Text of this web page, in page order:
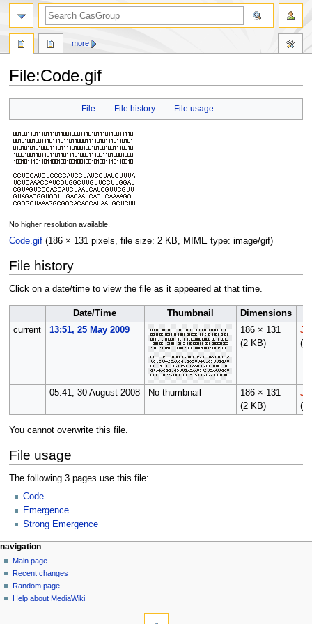
File:Code.gif
navigation
search
File File history File usage
No higher resolution available.
Code.gif (186 × 131 pixels, file size: 2 KB, MIME type: image/gif)
File history
Click on a date/time to view the file as it appeared at that time.
Date/Time Thumbnail
Dimensions
current
13:51, 25 May 2009
186 × 131
(2 KB)
(
05:41, 30 August 2008 No thumbnail
186 × 131
(2 KB)
(
You cannot overwrite this file.
File usage
The following 3 pages use this file:
Code
Emergence
Strong Emergence
N
a
v
page actions
file
discussion
read
view
more
personal tools
log
in
navigation
Main page
Recent changes
Random page
Help about MediaWiki
search